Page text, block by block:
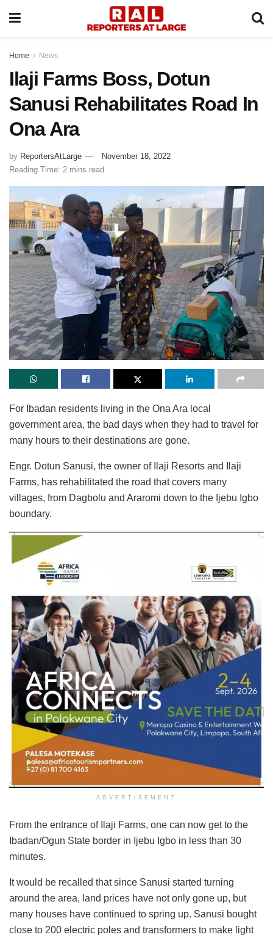
Home News
Ilaji Farms Boss, Dotun
Sanusi Rehabilitates Road In
Ona Ara
by ReportersAtLarge
November 18, 2022
Reading Time: 2 mins read
For Ibadan residents living in the Ona Ara local
government area, the bad days when they had to travel for
many hours to their destinations are gone.
Engr. Dotun Sanusi, the owner of Ilaji Resorts and Ilaji
Farms, has rehabilitated the road that covers many
villages, from Dagbolu and Araromi down to the Ijebu Igbo
boundary.
ADVERTISEMENT
From the entrance of Ilaji Farms, one can now get to the
Ibadan/Ogun State border in Ijebu Igbo in less than 30
minutes.
It would be recalled that since Sanusi started turning
around the area, land prices have not only gone up, but
many houses have continued to spring up. Sanusi bought
close to 200 electric poles and transformers to make light